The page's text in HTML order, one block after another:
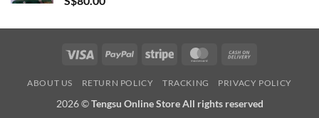
Visa PayPal Stripe MasterCard
Delivery
ABOUT US RETURN POLICY TRACKING PRIVACY POLICY
2026 ©Tengsu Online Store All rights reserved